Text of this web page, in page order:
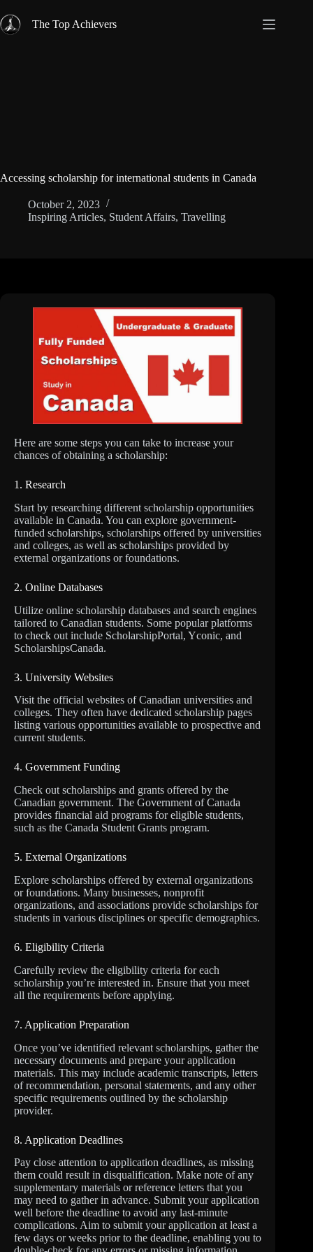
to
content
The Top Achievers
Accessing scholarship for international students in Canada
October 2, 2023
Inspiring Articles, Student Affairs, Travelling
Here are some steps you can take to increase your
chances of obtaining a scholarship:
1. Research
Start by researching different scholarship opportunities
available in Canada. You can explore government-
funded scholarships, scholarships offered by universities
and colleges, as well as scholarships provided by
external organizations or foundations.
2. Online Databases
Utilize online scholarship databases and search engines
tailored to Canadian students. Some popular platforms
to check out include ScholarshipPortal, Yconic, and
ScholarshipsCanada.
3. University Websites
Visit the official websites of Canadian universities and
colleges. They often have dedicated scholarship pages
listing various opportunities available to prospective and
current students.
4. Government Funding
Check out scholarships and grants offered by the
Canadian government. The Government of Canada
provides financial aid programs for eligible students,
such as the Canada Student Grants program.
5. External Organizations
Explore scholarships offered by external organizations
or foundations. Many businesses, nonprofit
organizations, and associations provide scholarships for
students in various disciplines or specific demographics.
6. Eligibility Criteria
Carefully review the eligibility criteria for each
scholarship you’re interested in. Ensure that you meet
all the requirements before applying.
7. Application Preparation
Once you’ve identified relevant scholarships, gather the
necessary documents and prepare your application
materials. This may include academic transcripts, letters
of recommendation, personal statements, and any other
specific requirements outlined by the scholarship
provider.
8. Application Deadlines
Pay close attention to application deadlines, as missing
them could result in disqualification. Make note of any
supplementary materials or reference letters that you
may need to gather in advance. Submit your application
well before the deadline to avoid any last-minute
complications. Aim to submit your application at least a
few days or weeks prior to the deadline, enabling you to